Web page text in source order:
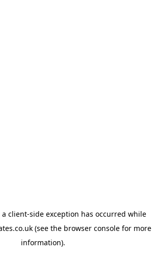
client-side exception has occurred while
(see the browser consolefor more
information).